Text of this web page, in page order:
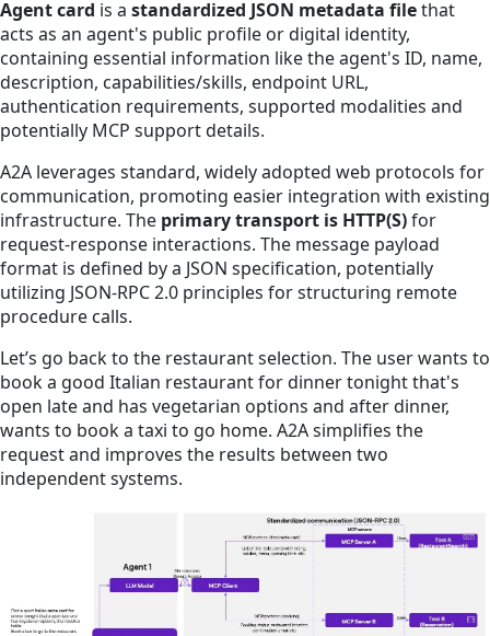
Agent card is a standardized JSON metadata filethat
acts as an agent's public profile or digital identity,
containing essential information like the agent's ID, name,
description, capabilities/skills, endpoint URL,
authentication requirements, supported modalities and
potentially MCP support details.
A2A leverages standard, widely adopted web protocols for
communication, promoting easier integration with existing
infrastructure. The primary transport is HTTP(S)for
request-response interactions. The message payload
format is defined by a JSON specification, potentially
utilizing JSON-RPC 2.0 principles for structuring remote
procedure calls.
Let’s go back to the restaurant selection. The user wants to
book a good Italian restaurant for dinner tonight that's
open late and has vegetarian options and after dinner,
wants to book a taxi to go home. A2A simplifies the
request and improves the results between two
independent systems.